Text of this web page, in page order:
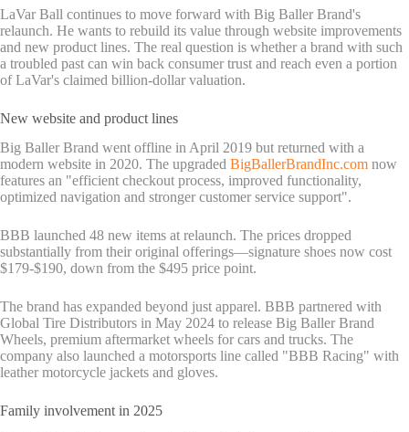
LaVar Ball continues to move forward with Big Baller Brand's
relaunch. He wants to rebuild its value through website improvements
and new product lines. The real question is whether a brand with such
a troubled past can win back consumer trust and reach even a portion
of LaVar's claimed billion-dollar valuation.
New website and product lines
Big Baller Brand went offline in April 2019 but returned with a
modern website in 2020. The upgraded BigBallerBrandInc.com now
features an "efficient checkout process, improved functionality,
optimized navigation and stronger customer service support".
BBB launched 48 new items at relaunch. The prices dropped
substantially from their original offerings—signature shoes now cost
$179-$190, down from the $495 price point.
The brand has expanded beyond just apparel. BBB partnered with
Global Tire Distributors in May 2024 to release Big Baller Brand
Wheels, premium aftermarket wheels for cars and trucks. The
company also launched a motorsports line called "BBB Racing" with
leather motorcycle jackets and gloves.
Family involvement in 2025